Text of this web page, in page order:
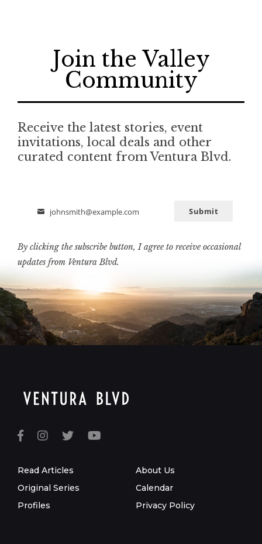
Join the Valley
Community
Receive the latest stories, event
invitations, local deals and other
curated content from Ventura Blvd.
Email
johnsmith@example.com Submit
By clicking the subscribe button, I agree to receive occasional
updates from Ventura Blvd.
Read Articles
Original Series
Profiles
About Us
Calendar
Privacy Policy